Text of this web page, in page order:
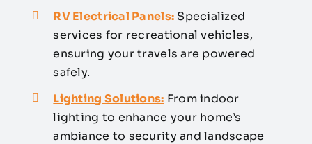
RV Electrical Panels: Specialized
services for recreational vehicles,
ensuring your travels are powered
safely.
Lighting Solutions: From indoor
lighting to enhance your home’s
ambiance to security and landscape